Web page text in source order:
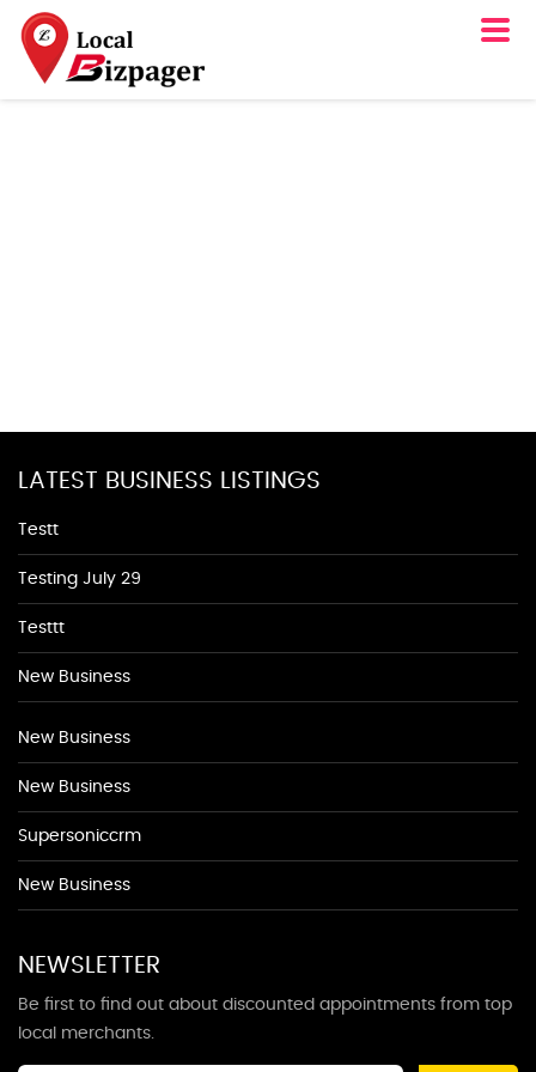
LATEST BUSINESS LISTINGS
Testt
Testing July 29
Testtt
New Business
New Business
New Business
Supersoniccrm
New Business
NEWSLETTER
Be first to find out about discounted appointments from top
local merchants.